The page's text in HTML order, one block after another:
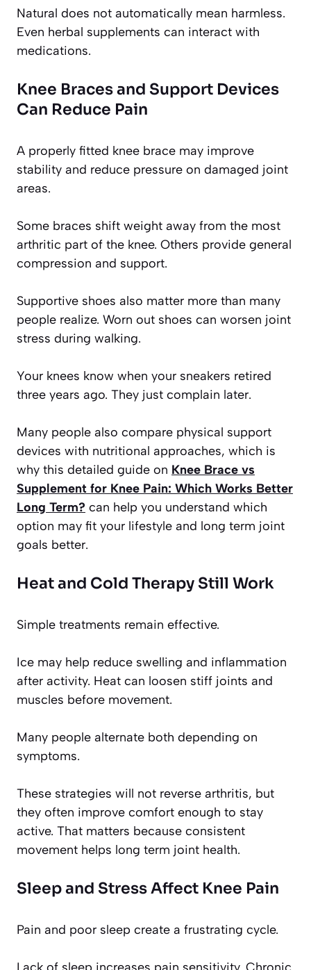
Natural does not automatically mean harmless.
Even herbal supplements can interact with
medications.
Knee Braces and Support Devices
Can Reduce Pain
A properly fitted knee brace may improve
stability and reduce pressure on damaged joint
areas.
Some braces shift weight away from the most
arthritic part of the knee. Others provide general
compression and support.
Supportive shoes also matter more than many
people realize. Worn out shoes can worsen joint
stress during walking.
Your knees know when your sneakers retired
three years ago. They just complain later.
Many people also compare physical support
devices with nutritional approaches, which is
why this detailed guide on Knee Brace vs
Supplement for Knee Pain: Which Works Better
Long Term? can help you understand which
option may fit your lifestyle and long term joint
goals better.
Heat and Cold Therapy Still Work
Simple treatments remain effective.
Ice may help reduce swelling and inflammation
after activity. Heat can loosen stiff joints and
muscles before movement.
Many people alternate both depending on
symptoms.
These strategies will not reverse arthritis, but
they often improve comfort enough to stay
active. That matters because consistent
movement helps long term joint health.
Sleep and Stress Affect Knee Pain
Pain and poor sleep create a frustrating cycle.